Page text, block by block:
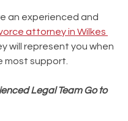
an experienced and
attorney in Wilkes
will represent you when
most support.
Legal Team Go to